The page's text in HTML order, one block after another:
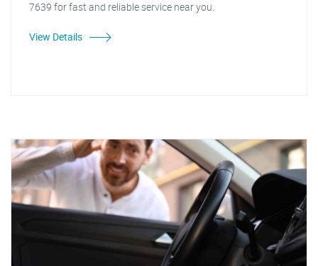
7639 for fast and reliable service near you.
View Details